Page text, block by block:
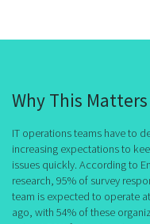
Why This Matters
IT operations teams have to
increasing expectations to
issues quickly. According to
research, 95% of survey
team is expected to operate
ago, with 54% of these